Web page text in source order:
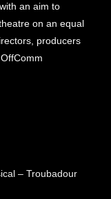
an aim to
on an equal
producers
– Troubadour